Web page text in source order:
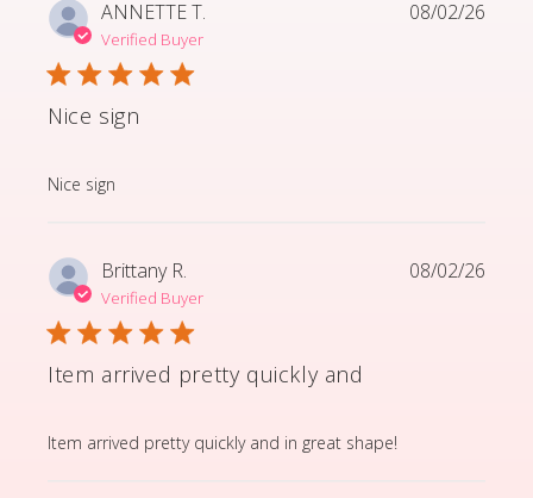
ANNETTE T.
Verified Buyer
Nice sign
Nice sign
read more about review content
08/02/26
Brittany R.
Verified Buyer
Item arrived pretty quickly and
Item arrived pretty quickly and in great shape!
read more about review content Item arrived pretty
08/02/26